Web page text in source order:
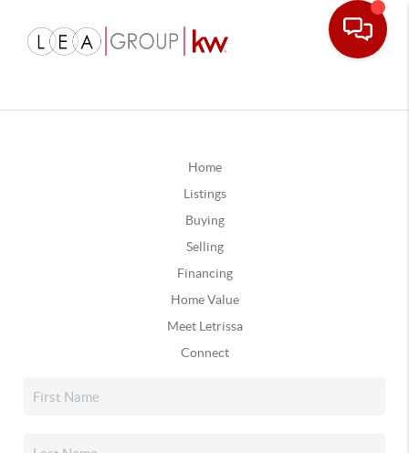
Home
Listings
Buying
Selling
Financing
Home Value
Meet Letrissa
Connect